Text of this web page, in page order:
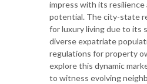
impress with its resilience
potential. The city-state
for luxury living due to its
diverse expatriate
regulations for property
explore this dynamic
to witness evolving